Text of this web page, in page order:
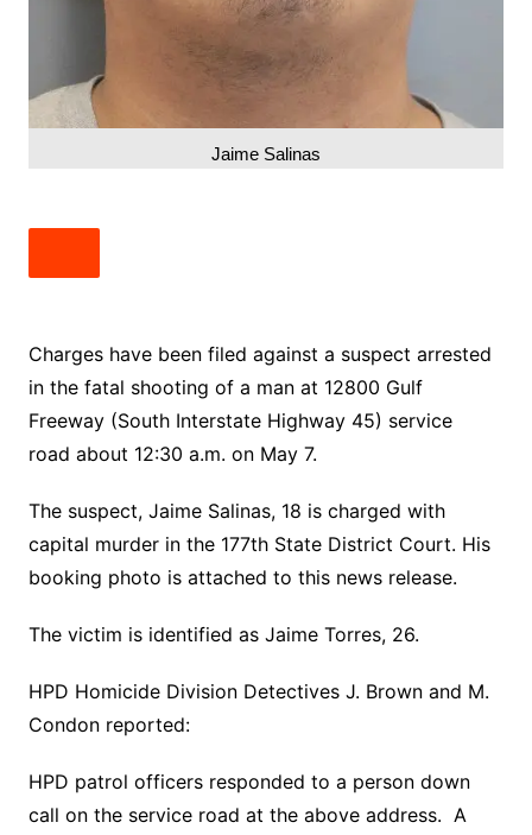
Jaime Salinas
Charges have been filed against a suspect arrested
in the fatal shooting of a man at 12800 Gulf
Freeway (South Interstate Highway 45) service
road about 12:30 a.m. on May 7.
The suspect, Jaime Salinas, 18 is charged with
capital murder in the 177th State District Court. His
booking photo is attached to this news release.
The victim is identified as Jaime Torres, 26.
HPD Homicide Division Detectives J. Brown and M.
Condon reported:
HPD patrol officers responded to a person down
call on the service road at the above address. A